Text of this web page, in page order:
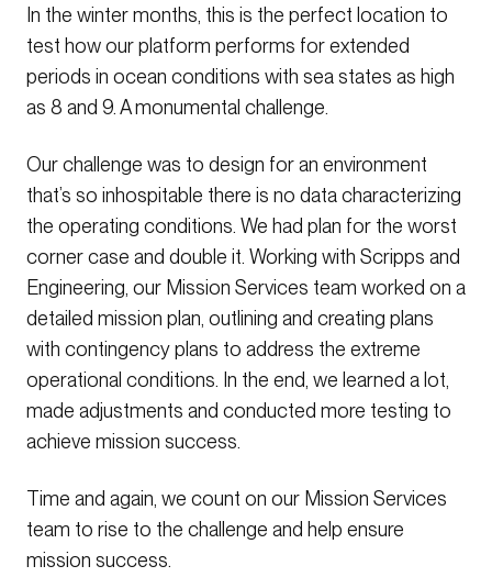
In the winter months, this is the perfect location to
test how our platform performs for extended
periods in ocean conditions with sea states as high
as 8 and 9. A monumental challenge.
Our challenge was to design for an environment
that’s so inhospitable there is no data characterizing
the operating conditions. We had plan for the worst
corner case and double it. Working with Scripps and
Engineering, our Mission Services team worked on a
detailed mission plan, outlining and creating plans
with contingency plans to address the extreme
operational conditions. In the end, we learned a lot,
made adjustments and conducted more testing to
achieve mission success.
Time and again, we count on our Mission Services
team to rise to the challenge and help ensure
mission success.